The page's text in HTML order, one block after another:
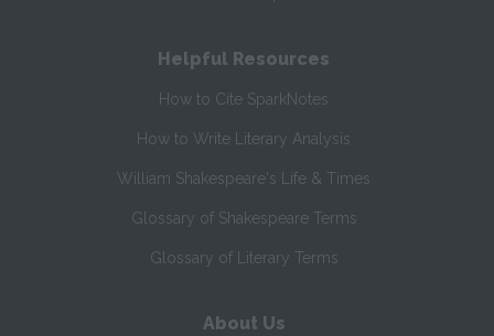
Helpful Resources
How to Cite SparkNotes
How to Write Literary Analysis
William Shakespeare's Life & Times
Glossary of Shakespeare Terms
Glossary of Literary Terms
About Us